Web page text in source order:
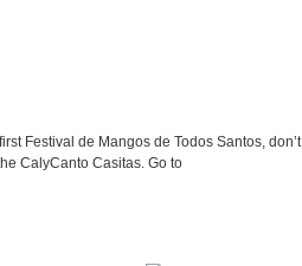
Festival de Mangos de Todos Santos, don’t
CalyCanto Casitas. Go to